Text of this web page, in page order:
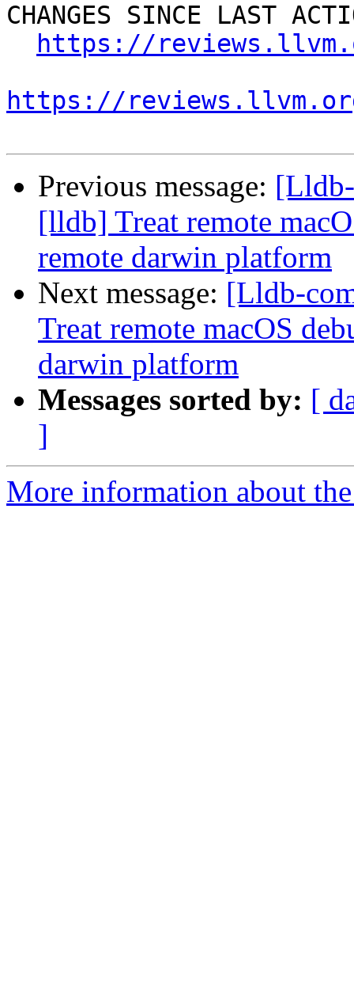
CHANGES SINCE LAST
https://
https://
Previous message:
[lldb] Treat remote
remote darwin platform
Next message: [Lldb-
Treat remote macOS
darwin platform
Messages sorted by: [
]
More information about